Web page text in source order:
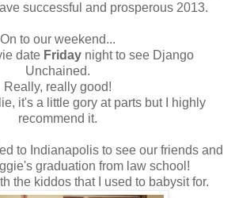
successful and prosperous 2013.
On to our weekend...
date Friday night to see Django
Unchained.
Really, really good!
it's a little gory at parts but I highly
recommend it.
to Indianapolis to see our friends and
graduation from law school!
the kiddos that I used to babysit for.